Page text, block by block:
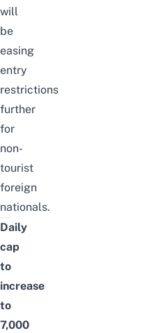
will
be
easing
entry
restrictions
further
for
non-
tourist
foreign
nationals.
Daily
cap
to
increase
to
7,000